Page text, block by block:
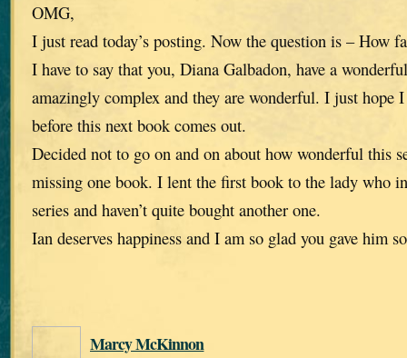
OMG,
I just read today’s posting. Now the question is – How
I have to say that you, Diana Galbadon, have a
amazingly complex and they are wonderful. I just hope
before this next book comes out.
Decided not to go on and on about how wonderful this
missing one book. I lent the first book to the lady who
series and haven’t quite bought another one.
Ian deserves happiness and I am so glad you gave him
Marcy McKinnon